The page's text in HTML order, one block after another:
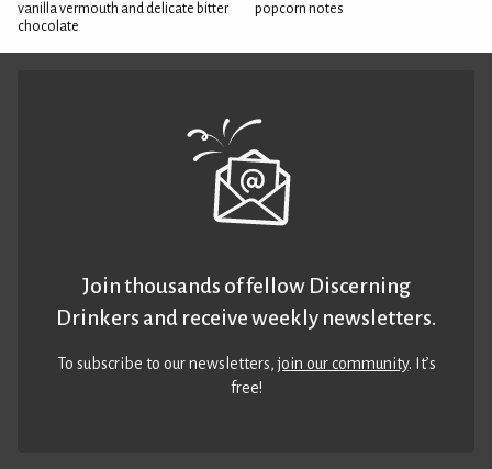
vanilla vermouth and delicate bitter
chocolate
popcorn notes
Join thousands of fellow Discerning
Drinkers and receive weekly newsletters.
To subscribe to our newsletters,join our community. It’s
free!